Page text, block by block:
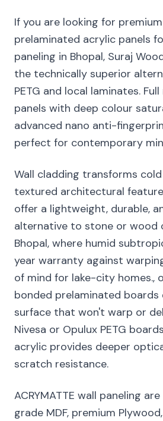
If you are looking for
prelaminated acrylic panels
paneling in Bhopal, Suraj
the technically superior
PETG and local laminates.
panels with deep colour
advanced nano anti-
perfect for contemporary
Wall cladding transforms
textured architectural
offer a lightweight, durable,
alternative to stone or wood
Bhopal, where humid
year warranty against
of mind for lake-city homes.,
bonded prelaminated boards
surface that won't warp or
Nivesa or Opulux PETG
acrylic provides deeper
scratch resistance.
ACRYMATTE wall paneling
grade MDF, premium